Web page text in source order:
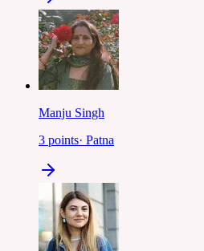
Manju Singh
3 points· Patna